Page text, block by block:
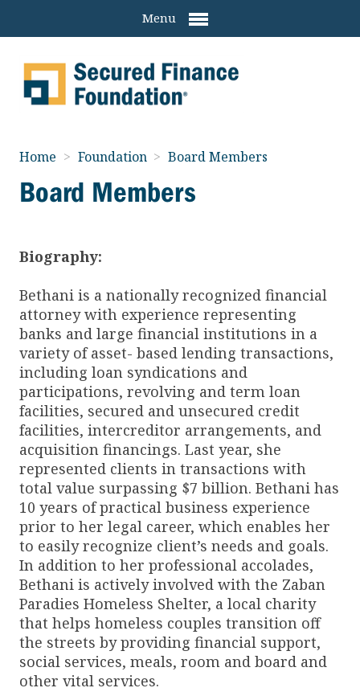
Menu
Home > Foundation > Board Members
Board Members
Biography:
Bethani is a nationally recognized financial
attorney with experience representing
banks and large financial institutions in a
variety of asset- based lending transactions,
including loan syndications and
participations, revolving and term loan
facilities, secured and unsecured credit
facilities, intercreditor arrangements, and
acquisition financings. Last year, she
represented clients in transactions with
total value surpassing $7 billion. Bethani has
10 years of practical business experience
prior to her legal career, which enables her
to easily recognize client’s needs and goals.
In addition to her professional accolades,
Bethani is actively involved with the Zaban
Paradies Homeless Shelter, a local charity
that helps homeless couples transition off
the streets by providing financial support,
social services, meals, room and board and
other vital services.